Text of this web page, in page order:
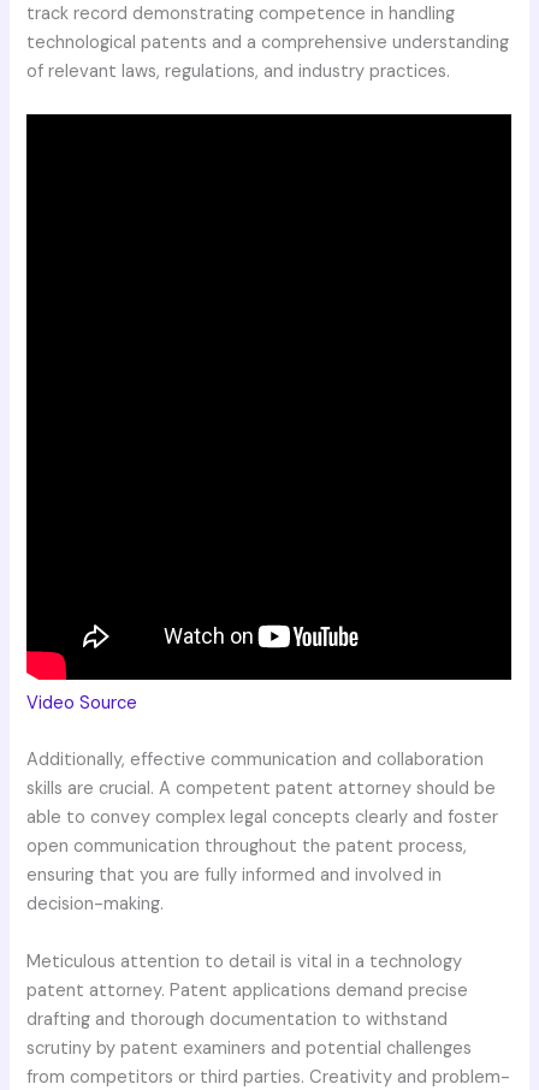
track record demonstrating competence in handling
technological patents and a comprehensive understanding
of relevant laws, regulations, and industry practices.
Video Source
Additionally, effective communication and collaboration
skills are crucial. A competent patent attorney should be
able to convey complex legal concepts clearly and foster
open communication throughout the patent process,
ensuring that you are fully informed and involved in
decision-making.
Meticulous attention to detail is vital in a technology
patent attorney. Patent applications demand precise
drafting and thorough documentation to withstand
scrutiny by patent examiners and potential challenges
from competitors or third parties. Creativity and problem-